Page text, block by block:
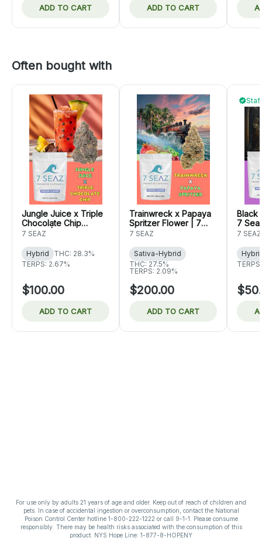
ADD TO CART ADD TO CART
Often bought with
Jungle Juice x Triple
Chocolate Chip
Flower | 7 Seaz
7 SEAZ
Hybrid
THC: 28.3%
TERPS: 2.67%
$100.00
ADD TO CART
Trainwreck x Papaya
Spritzer Flower | 7
Seaz
7 SEAZ
Sativa-Hybrid
THC: 27.5%
TERPS: 2.09%
$200.00
ADD TO CART
Black
7
7 SEAZ
For use only by adults 21 years of age and older. Keep out of reach of children and
pets. In case of accidental ingestion or overconsumption, contact the National
Poison Control Center hotline 1-800-222-1222 or call 9-1-1. Please consume
responsibly. There may be health risks associated with the consumption of this
product. NYS Hope Line: 1-877-8-HOPENY